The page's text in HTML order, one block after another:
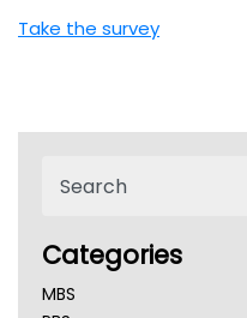
Take the survey
Categories
MBS